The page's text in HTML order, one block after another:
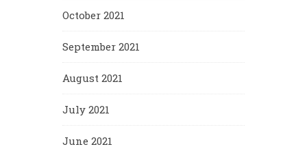
October 2021
September 2021
August 2021
July 2021
June 2021